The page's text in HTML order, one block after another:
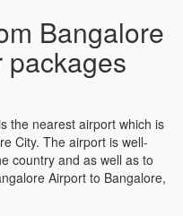
Bangalore
packages
the nearest airport which is
City. The airport is well-
country and as well as to
Airport to Bangalore,